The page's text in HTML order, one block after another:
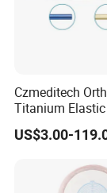
Czmeditech
Titanium
US$3.00-